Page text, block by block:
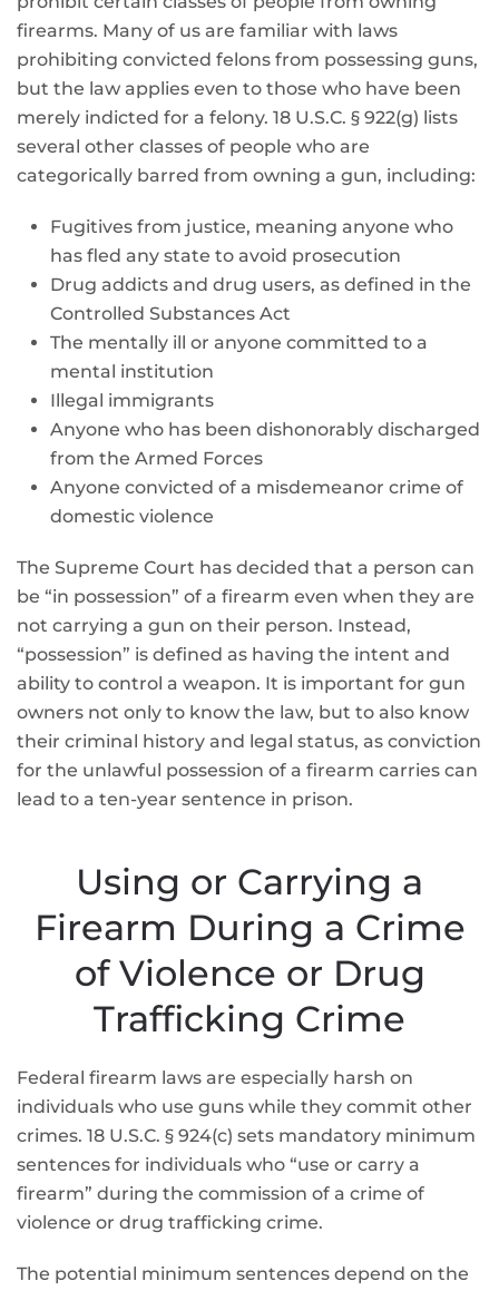
firearms. Many of us are familiar with laws
prohibiting convicted felons from possessing guns,
but the law applies even to those who have been
merely indicted for a felony. 18 U.S.C. § 922(g) lists
several other classes of people who are
categorically barred from owning a gun, including:
Fugitives from justice, meaning anyone who
has fled any state to avoid prosecution
Drug addicts and drug users, as defined in the
Controlled Substances Act
The mentally ill or anyone committed to a
mental institution
Illegal immigrants
Anyone who has been dishonorably discharged
from the Armed Forces
Anyone convicted of a misdemeanor crime of
domestic violence
The Supreme Court has decided that a person can
be “in possession” of a firearm even when they are
not carrying a gun on their person. Instead,
“possession” is defined as having the intent and
ability to control a weapon. It is important for gun
owners not only to know the law, but to also know
their criminal history and legal status, as conviction
for the unlawful possession of a firearm carries can
lead to a ten-year sentence in prison.
Using or Carrying a
Firearm During a Crime
of Violence or Drug
Trafficking Crime
Federal firearm laws are especially harsh on
individuals who use guns while they commit other
crimes. 18 U.S.C. § 924(c) sets mandatory minimum
sentences for individuals who “use or carry a
firearm” during the commission of a crime of
violence or drug trafficking crime.
The potential minimum sentences depend on the